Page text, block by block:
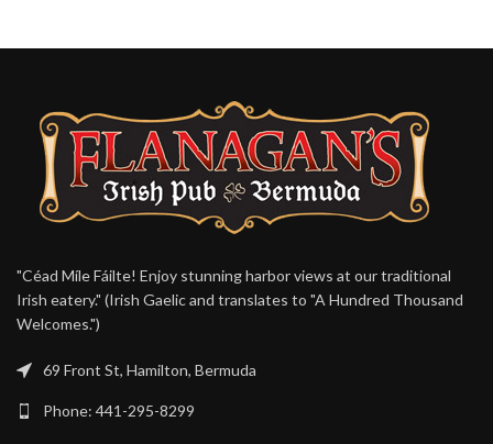
"Céad Míle Fáilte! Enjoy stunning harbor views at our traditional
Irish eatery." (Irish Gaelic and translates to "A Hundred Thousand
Welcomes.")
69 Front St, Hamilton, Bermuda
Phone: 441-295-8299